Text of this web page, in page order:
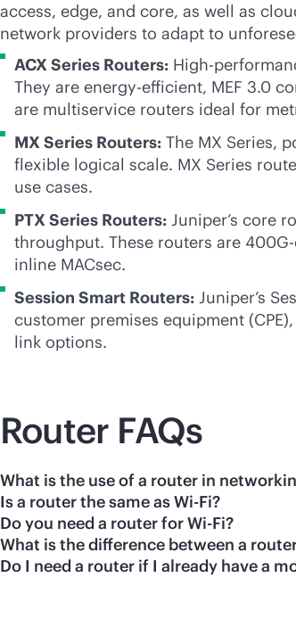
access, edge, and core, as well as
network providers to adapt to
ACX Series Routers: High-
They are energy-efficient, MEF 3.0
are multiservice routers ideal for
MX Series Routers: The MX Series,
flexible logical scale. MX Series
use cases.
PTX Series Routers: Juniper’s core
throughput. These routers are
inline MACsec.
Session Smart Routers: Juniper’s
customer premises equipment
link options.
Router FAQs
What is the use of a router in
Is a router the same as Wi-Fi?
Do you need a router for Wi-Fi?
What is the difference between a
Do I need a router if I already have a